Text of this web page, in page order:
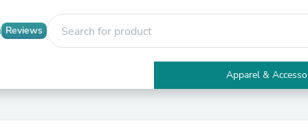
Reviews
Apparel &
Electronics
Tables